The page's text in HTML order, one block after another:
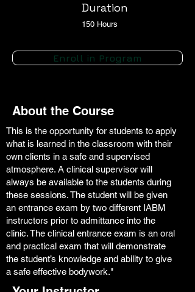
Duration
150 Hours
Enroll in Program
About the Course
This is the opportunity for students to apply
what is learned in the classroom with their
own clients in a safe and supervised
atmosphere. A clinical supervisor will
always be available to the students during
these sessions. The student will be given
an entrance exam by two different IABM
instructors prior to admittance into the
clinic. The clinical entrance exam is an oral
and practical exam that will demonstrate
the student’s knowledge and ability to give
a safe effective bodywork."